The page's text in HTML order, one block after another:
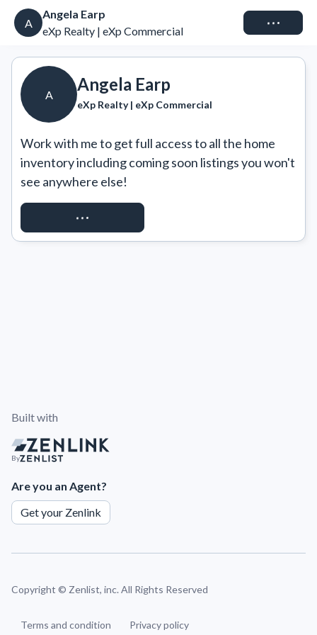
A
Angela Earp
eXp Realty | eXp Commercial
Connect
A
Angela Earp
eXp Realty | eXp Commercial
Work with me to get full access to all the home
inventory including coming soon listings you won't
see anywhere else!
REQUEST ACCESS
Built with
By
Are you an Agent?
Get your Zenlink
Copyright © Zenlist, inc. All Rights Reserved
Terms and condition Privacy policy